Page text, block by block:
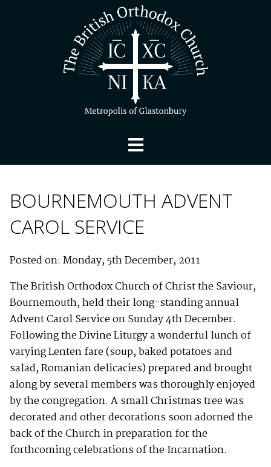
BOURNEMOUTH ADVENT
CAROL SERVICE
Posted on: Monday, 5th December, 2011
The British Orthodox Church of Christ the Saviour,
Bournemouth, held their long-standing annual
Advent Carol Service on Sunday 4th December.
Following the Divine Liturgy a wonderful lunch of
varying Lenten fare (soup, baked potatoes and
salad, Romanian delicacies) prepared and brought
along by several members was thoroughly enjoyed
by the congregation. A small Christmas tree was
decorated and other decorations soon adorned the
back of the Church in preparation for the
forthcoming celebrations of the Incarnation.